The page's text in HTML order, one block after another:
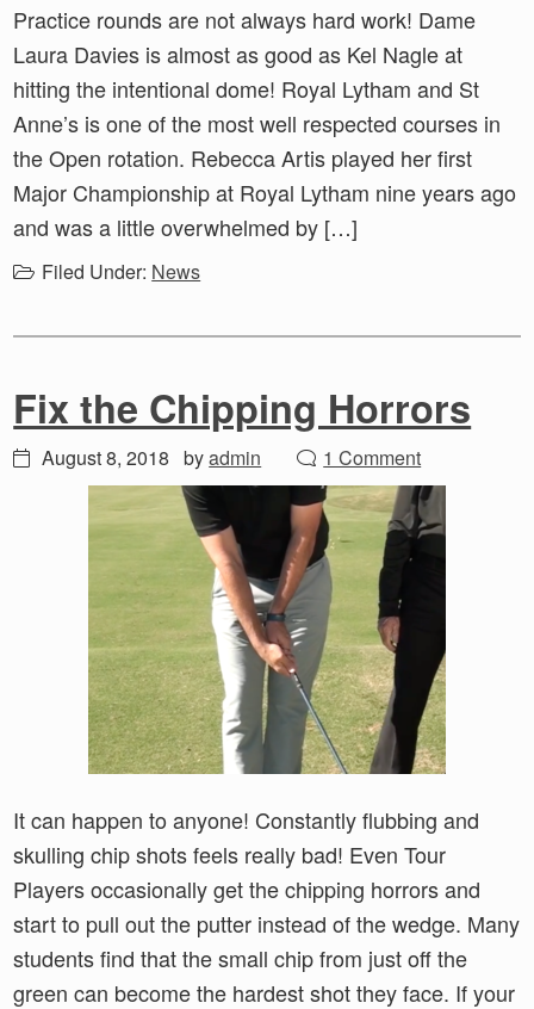
Practice rounds are not always hard work! Dame
Laura Davies is almost as good as Kel Nagle at
hitting the intentional dome! Royal Lytham and St
Anne’s is one of the most well respected courses in
the Open rotation. Rebecca Artis played her first
Major Championship at Royal Lytham nine years ago
and was a little overwhelmed by […]
Filed Under: News
Fix the Chipping Horrors
August 8, 2018 byadmin 1 Comment
It can happen to anyone! Constantly flubbing and
skulling chip shots feels really bad! Even Tour
Players occasionally get the chipping horrors and
start to pull out the putter instead of the wedge. Many
students find that the small chip from just off the
green can become the hardest shot they face. If your